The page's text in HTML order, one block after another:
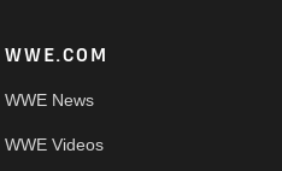
WWE.COM
WWE News
WWE Videos